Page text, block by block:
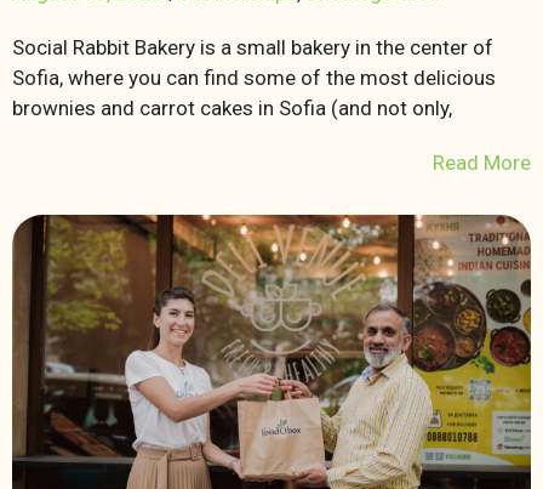
Social Rabbit Bakery is a small bakery in the center of
Sofia, where you can find some of the most delicious
brownies and carrot cakes in Sofia (and not only,
Read More